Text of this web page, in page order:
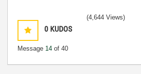
0 KUDOS
Message 14 of 40
(4,644 Views)